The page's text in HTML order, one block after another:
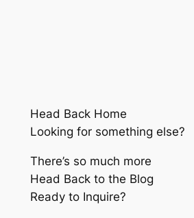
Head Back Home
Looking for something else?
There’s so much more
Head Back to the Blog
Ready to Inquire?